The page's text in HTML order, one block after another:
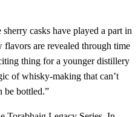
casks have played a part in
are revealed through time
thing for a younger distillery
of whisky-making that can’t
be bottled.”